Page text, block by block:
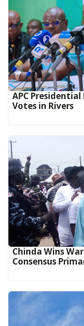
APC
Votes in Rivers
Chinda Wins
Consensus